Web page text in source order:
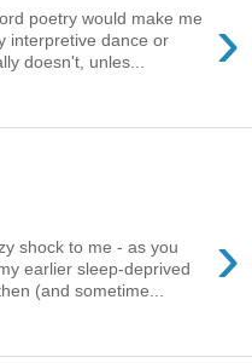
›
poetry would make me
interpretive dance or
doesn't, unles...
›
shock to me - as you
earlier sleep-deprived
(and sometime...